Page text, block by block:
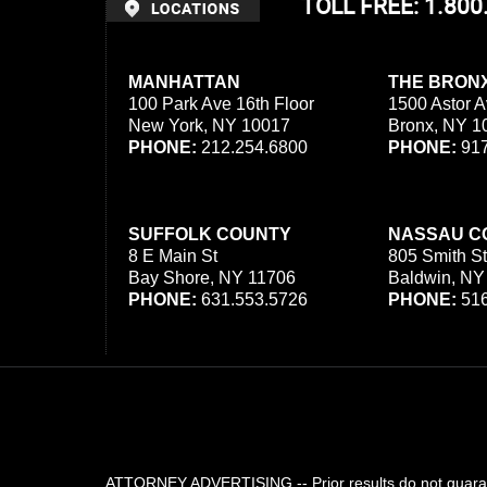
MANHATTAN
100 Park Ave 16th Floor
New York, NY 10017
PHONE: 212.254.6800
THE
1500 Astor
Bronx, NY
PHONE:
SUFFOLK COUNTY
8 E Main St
Bay Shore, NY 11706
PHONE: 631.553.5726
NASSAU
805 Smith St
Baldwin,
PHONE:
TOLL FREE:
ATTORNEY ADVERTISING -- Prior results do not